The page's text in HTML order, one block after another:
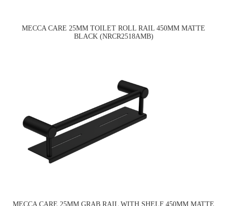
MECCA CARE 25MM TOILET ROLL RAIL 450MM MATTE
BLACK (NRCR2518AMB)
MECCA CARE 25MM GRAB RAIL WITH SHELF 450MM MATTE